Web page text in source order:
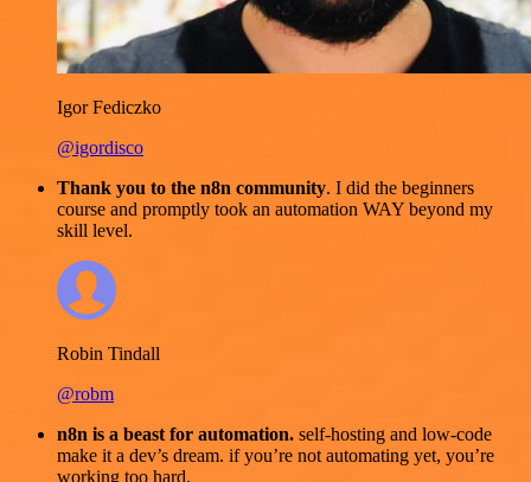
Igor Fediczko
@igordisco
Thank you to the n8n community. I did the beginners
course and promptly took an automation WAY beyond my
skill level.
Robin Tindall
@robm
n8n is a beast for automation. self-hosting and low-code
make it a dev’s dream. if you’re not automating yet, you’re
working too hard.